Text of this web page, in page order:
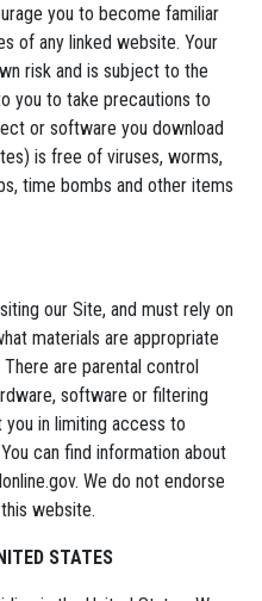
you to become familiar
of any linked website. Your
risk and is subject to the
you to take precautions to
or software you download
is free of viruses, worms,
time bombs and other items
our Site, and must rely on
materials are appropriate
are parental control
software or filtering
in limiting access to
can find information about
We do not endorse
website.
STATES